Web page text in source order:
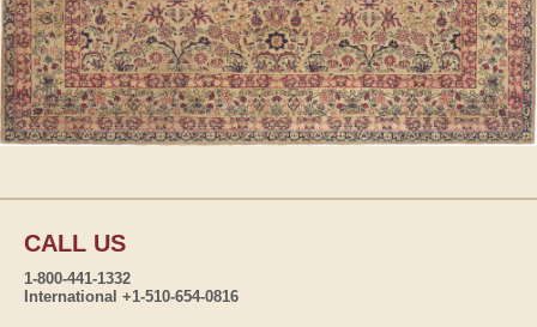
CALL US
1-800-441-1332
International +1-510-654-0816